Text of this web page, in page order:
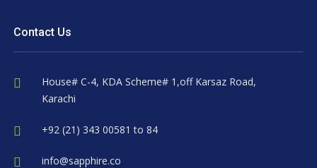
Contact Us
House# C-4, KDA Scheme# 1,off Karsaz Road,
Karachi
+92 (21) 343 00581 to 84
info@sapphire.co